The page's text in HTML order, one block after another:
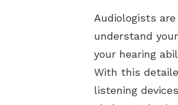
Audiologists
understand
your hearing
With this
listening